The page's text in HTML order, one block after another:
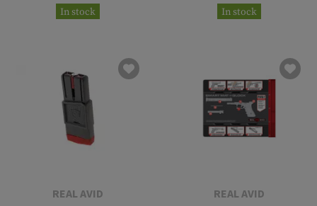
In stock In stock
REAL AVID REAL AVID